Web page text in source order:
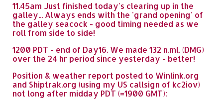
11.45am Just finished today's clearing up in the
galley... Always ends with the 'grand opening' of
the galley seacock - good timing needed as we
roll from side to side!
1200 PDT - end of Day16. We made 132 n.ml. (DMG)
over the 24 hr period since yesterday - better!
Position & weather report posted to Winlink.org
and Shiptrak.org (using my US callsign of kc2iov)
not long after midday PDT (=1900 GMT):